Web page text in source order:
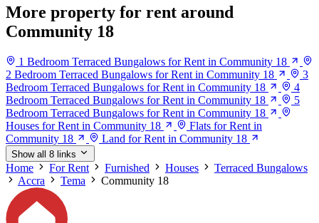
More property for rent around
Community 18
1 Bedroom Terraced Bungalows for Rent in Community 18
2 Bedroom Terraced Bungalows for Rent in Community 18
3
Bedroom Terraced Bungalows for Rent in Community 18
4
Bedroom Terraced Bungalows for Rent in Community 18
5
Bedroom Terraced Bungalows for Rent in Community 18
Houses for Rent in Community 18
Flats for Rent in
Community 18
Land for Rent in Community 18
Show all 8 links
Home For Rent Furnished Houses
Terraced Bungalows
Accra
Tema Community 18